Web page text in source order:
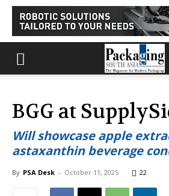
BGG at
Will showcase apple
astaxanthin beverage
By PSA Desk - October 11, 2025 22